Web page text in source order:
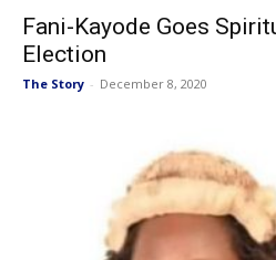
Fani-Kayode Goes
Election
The Story - December 8, 2020